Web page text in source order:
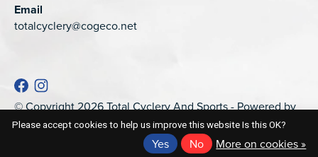
Email
totalcyclery@cogeco.net
© Copyright 2026 Total Cyclery And Sports - Powered by
EZShop
Please accept cookies to help us improve this website Is this OK?
Yes No More on cookies »